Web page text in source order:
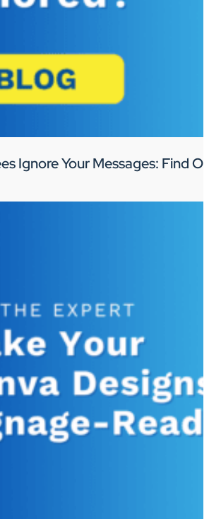
Ignore Your Messages: Find